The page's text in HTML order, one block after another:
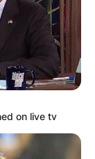
on live tv